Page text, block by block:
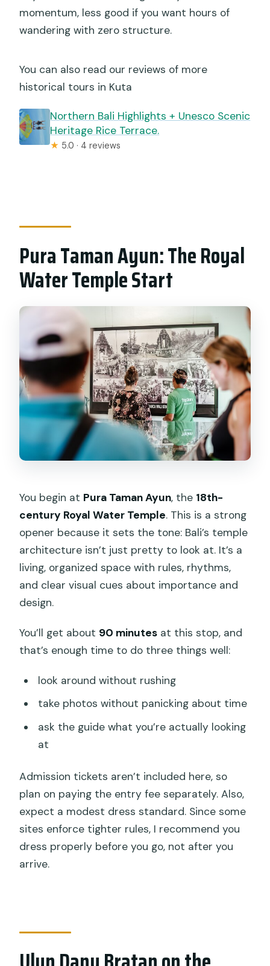
momentum, less good if you want hours of
wandering with zero structure.
You can also read our reviews of more
historical tours in Kuta
Northern Bali Highlights + Unesco Scenic
Heritage Rice Terrace.
★ 5.0 · 4 reviews
Pura Taman Ayun: The Royal
Water Temple Start
You begin at Pura Taman Ayun, the 18th-
century Royal Water Temple. This is a strong
opener because it sets the tone: Bali’s temple
architecture isn’t just pretty to look at. It’s a
living, organized space with rules, rhythms,
and clear visual cues about importance and
design.
You’ll get about 90 minutes at this stop, and
that’s enough time to do three things well:
look around without rushing
take photos without panicking about time
ask the guide what you’re actually looking
at
Admission tickets aren’t included here, so
plan on paying the entry fee separately. Also,
expect a modest dress standard. Since some
sites enforce tighter rules, I recommend you
dress properly before you go, not after you
arrive.